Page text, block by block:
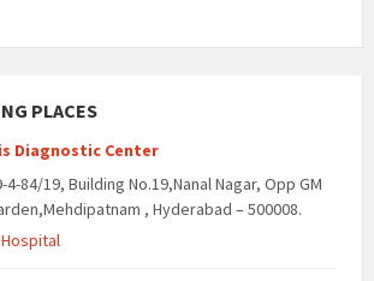
PLACES
Diagnostic Center
4-84/19, Building No.19,Nanal Nagar, Opp GM
, Hyderabad – 500008.
Hospital